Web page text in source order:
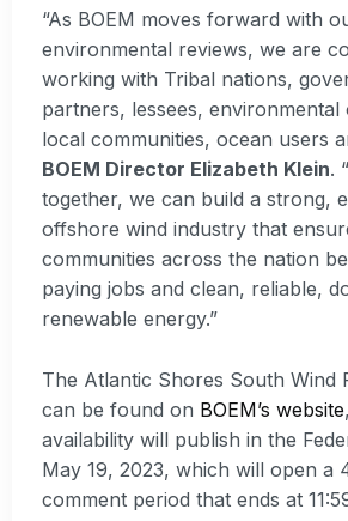
“As BOEM moves forward with
environmental reviews, we are
working with Tribal nations,
partners, lessees, environmental
local communities, ocean users
BOEM Director Elizabeth Klein.
together, we can build a strong,
offshore wind industry that
communities across the nation
paying jobs and clean, reliable,
renewable energy.”
The Atlantic Shores South Wind
can be found on BOEM’s website
availability will publish in the
May 19, 2023, which will open a
comment period that ends at